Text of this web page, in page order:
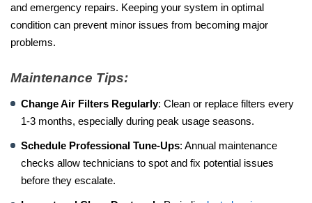
and emergency repairs. Keeping your system in optimal
condition can prevent minor issues from becoming major
problems.
Maintenance Tips:
Change Air Filters Regularly: Clean or replace filters every
1-3 months, especially during peak usage seasons.
Schedule Professional Tune-Ups: Annual maintenance
checks allow technicians to spot and fix potential issues
before they escalate.